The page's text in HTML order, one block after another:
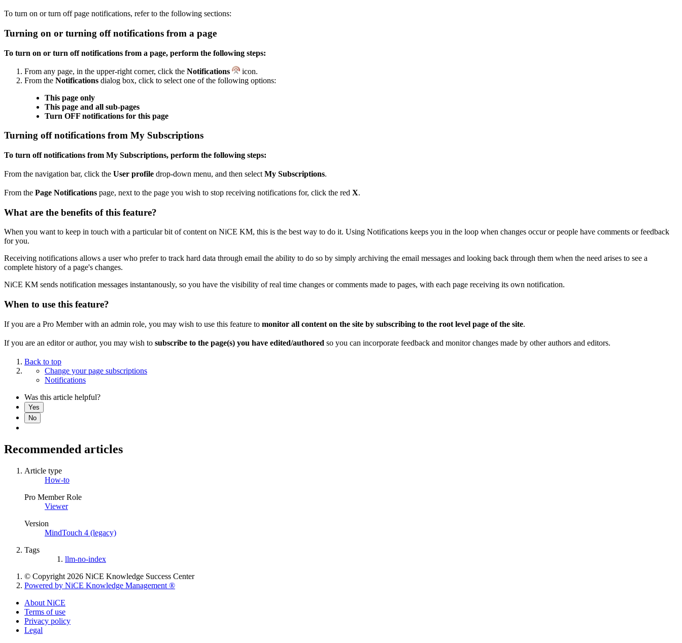
To turn on or turn off page notifications, refer to the following sections:
Turning on or turning off notifications from a page
To turn on or turn off notifications from a page, perform the following steps:
From any page, in the upper-right corner, click the Notifications
icon.
From the Notifications dialog box, click to select one of the following options:
This page only
This page and all sub-pages
Turn OFF notifications for this page
Turning off notifications from My Subscriptions
To turn off notifications from My Subscriptions, perform the following steps:
From the navigation bar, click the User profile drop-down menu, and then select My Subscriptions.
From the Page Notifications page, next to the page you wish to stop receiving notifications for, click the red X.
What are the benefits of this feature?
When you want to keep in touch with a particular bit of content on NiCE KM, this is the best way to do it. Using Notifications keeps you in the loop when changes occur or people have comments or feedback
for you.
Receiving notifications allows a user who prefer to track hard data through email the ability to do so by simply archiving the email messages and looking back through them when the need arises to see a
complete history of a page's changes.
NiCE KM sends notification messages instantanously, so you have the visibility of real time changes or comments made to pages, with each page receiving its own notification.
When to use this feature?
If you are a Pro Member with an admin role, you may wish to use this feature to monitor all content on the site by subscribing to the root level page of the site.
If you are an editor or author, you may wish to subscribe to the page(s) you have edited/authored so you can incorporate feedback and monitor changes made by other authors and editors.
Back to top
Change your page subscriptions
Notifications
Was this article helpful?
Yes
No
Recommended articles
Article type
How-to
Pro Member Role
Viewer
Version
MindTouch 4 (legacy)
Tags
llm-no-index
© Copyright 2026 NiCE Knowledge Success Center
Powered by NiCE Knowledge Management ®
About NiCE
Terms of use
Privacy policy
Legal